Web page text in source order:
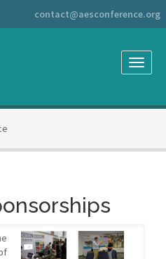
contact@aesconference.org
Toggle